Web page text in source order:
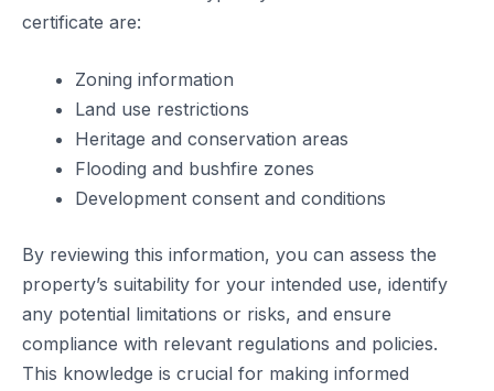
certificate are:
Zoning information
Land use restrictions
Heritage and conservation areas
Flooding and bushfire zones
Development consent and conditions
By reviewing this information, you can assess the
property’s suitability for your intended use, identify
any potential limitations or risks, and ensure
compliance with relevant regulations and policies.
This knowledge is crucial for making informed